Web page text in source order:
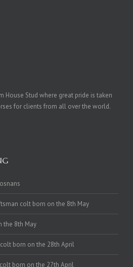
House Stud where great pride is taken
for clients from all over the world.
colt born on the 8th May
the 8th May
born on the 28th April
born on the 27th April